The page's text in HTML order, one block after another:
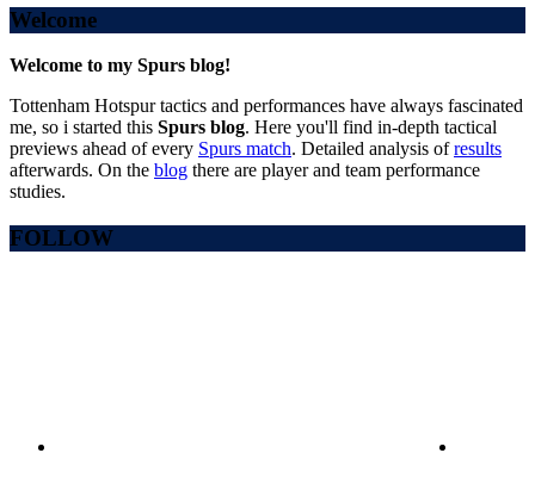
Welcome
Welcome to my Spurs blog!
Tottenham Hotspur tactics and performances have always fascinated
me, so i started this Spurs blog. Here you'll find in-depth tactical
previews ahead of every Spurs match. Detailed analysis ofresults
afterwards. On the blog there are player and team performance
studies.
FOLLOW